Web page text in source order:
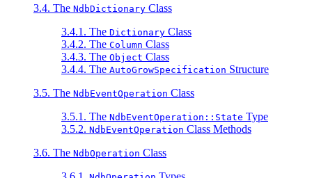
3.4. The NdbDictionary Class
3.4.1. The Dictionary Class
3.4.2. The Column Class
3.4.3. The Object Class
3.4.4. The AutoGrowSpecification Structure
3.5. The NdbEventOperation Class
3.5.1. The NdbEventOperation::State Type
3.5.2. NdbEventOperation Class Methods
3.6. The NdbOperation Class